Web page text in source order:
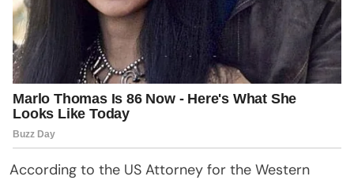
According to the US Attorney for the Western